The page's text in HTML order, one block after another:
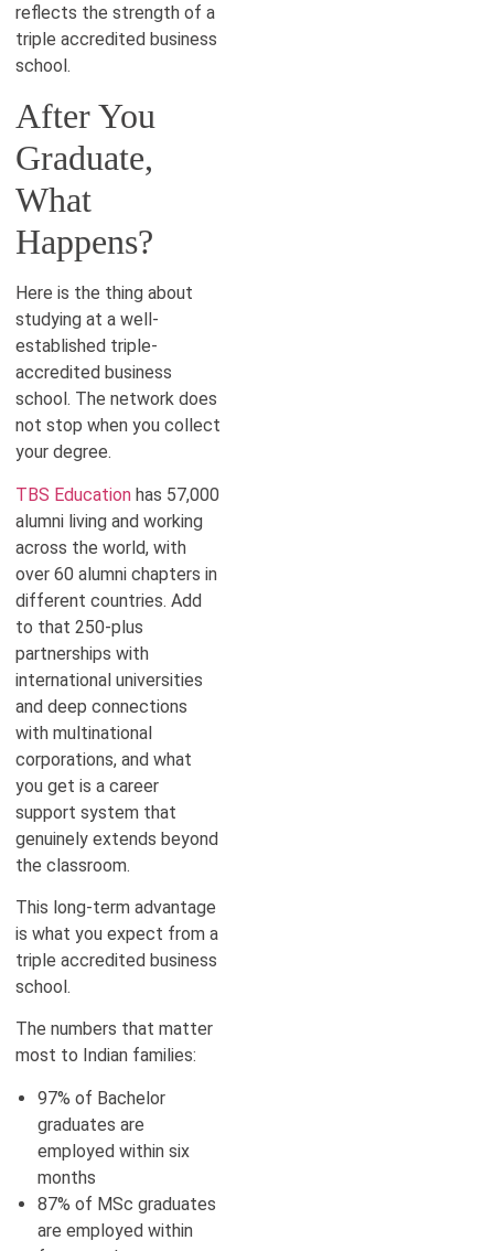
reflects the strength of a
triple accredited business
school.
After You
Graduate,
What
Happens?
Here is the thing about
studying at a well-
established triple-
accredited business
school. The network does
not stop when you collect
your degree.
TBS Education has 57,000
alumni living and working
across the world, with
over 60 alumni chapters in
different countries. Add
to that 250-plus
partnerships with
international universities
and deep connections
with multinational
corporations, and what
you get is a career
support system that
genuinely extends beyond
the classroom.
This long-term advantage
is what you expect from a
triple accredited business
school.
The numbers that matter
most to Indian families:
97% of Bachelor
graduates are
employed within six
months
87% of MSc graduates
are employed within